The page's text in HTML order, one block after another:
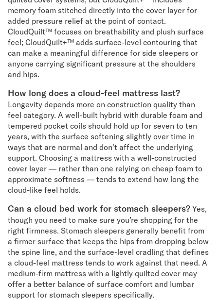
memory foam stitched directly into the cover layer for
added pressure relief at the point of contact.
CloudQuilt™ focuses on breathability and plush surface
feel; CloudQuilt+™ adds surface-level contouring that
can make a meaningful difference for side sleepers or
anyone carrying significant pressure at the shoulders
and hips.
How long does a cloud-feel mattress last?
Longevity depends more on construction quality than
feel category. A well-built hybrid with durable foam and
tempered pocket coils should hold up for seven to ten
years, with the surface softening slightly over time in
ways that are normal and don't affect the underlying
support. Choosing a mattress with a well-constructed
cover layer — rather than one relying on cheap foam to
approximate softness — tends to extend how long the
cloud-like feel holds.
Can a cloud bed work for stomach sleepers? Yes,
though you need to make sure you’re shopping for the
right firmness. Stomach sleepers generally benefit from
a firmer surface that keeps the hips from dropping below
the spine line, and the surface-level cradling that defines
a cloud-feel mattress tends to work against that need. A
medium-firm mattress with a lightly quilted cover may
offer a better balance of surface comfort and lumbar
support for stomach sleepers specifically.